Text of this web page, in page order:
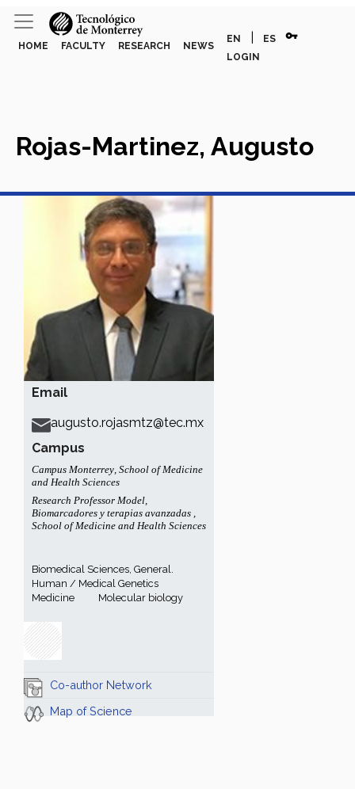
HOME FACULTY RESEARCH NEWS
EN ES vpn_key
LOGIN
Email
augusto.rojasmtz@tec.mx
Campus
Campus Monterrey, School of Medicine
and Health Sciences
Research Professor Model,
Biomarcadores y terapias avanzadas ,
School of Medicine and Health Sciences
Biomedical Sciences, General.
Human / Medical Genetics
Medicine
Molecular biology
Co-author Network
Map of Science
Rojas-Martinez, Augusto